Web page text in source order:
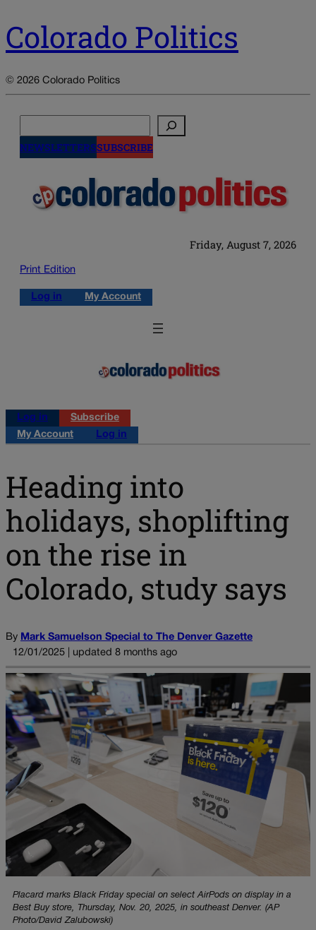
Colorado Politics
© 2026 Colorado Politics
NEWSLETTERSSUBSCRIBE
Friday, August 7, 2026
Print Edition
Log in My Account
Log in
Subscribe
My Account
Log in
Heading into
holidays, shoplifting
on the rise in
Colorado, study says
By Mark Samuelson Special to The Denver Gazette
12/01/2025 | updated 8 months ago
Placard marks Black Friday special on select AirPods on display in a
Best Buy store, Thursday, Nov. 20, 2025, in southeast Denver. (AP
Photo/David Zalubowski)